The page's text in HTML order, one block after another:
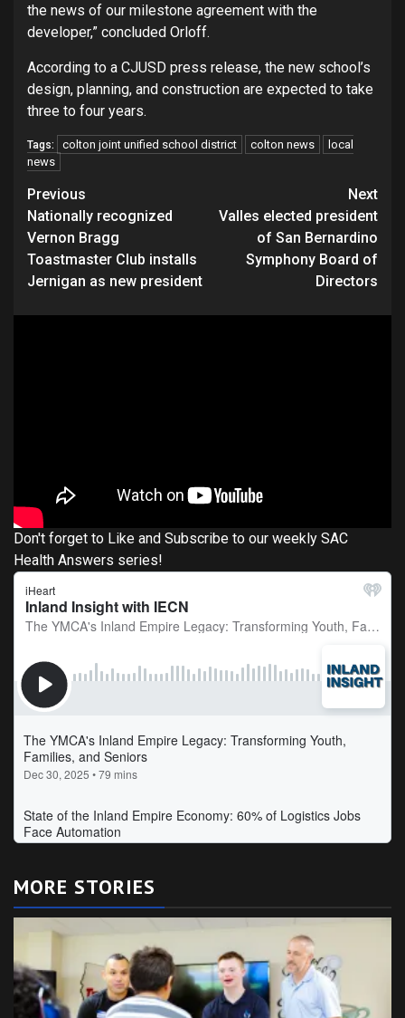
the news of our milestone agreement with the
developer,” concluded Orloff.
According to a CJUSD press release, the new school’s
design, planning, and construction are expected to take
three to four years.
Tags: colton joint unified school district colton news
local
news
Continue
Reading
Previous
Nationally recognized
Vernon Bragg
Toastmaster Club installs
Jernigan as new president
Next
Valles elected president
of San Bernardino
Symphony Board of
Directors
Don't forget to Like and Subscribe to our weekly SAC
Health Answers series!
MORE STORIES